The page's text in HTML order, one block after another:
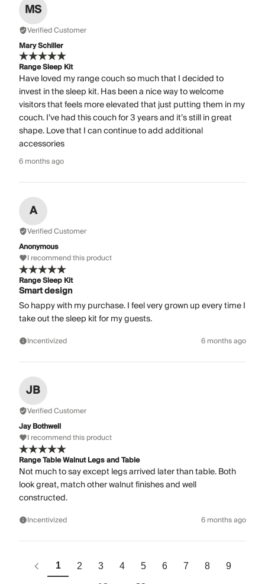
MS
Verified Customer
Mary Schiller
Range Sleep Kit
Have loved my range couch so much that I decided to
invest in the sleep kit. Has been a nice way to welcome
visitors that feels more elevated that just putting them in my
couch. I’ve had this couch for 3 years and it’s still in great
shape. Love that I can continue to add additional
accessories
6 months ago
A
Verified Customer
Anonymous
I recommend this product
Range Sleep Kit
Smart design
So happy with my purchase. I feel very grown up every time I
take out the sleep kit for my guests.
Incentivized 6 months ago
JB
Verified Customer
Jay Bothwell
I recommend this product
Range Table Walnut Legs and Table
Not much to say except legs arrived later than table. Both
look great, match other walnut finishes and well
constructed.
Incentivized 6 months ago
1 2 3 4 5 6 7 8 9